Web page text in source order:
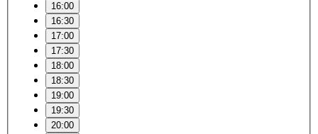
16:00
16:30
17:00
17:30
18:00
18:30
19:00
19:30
20:00